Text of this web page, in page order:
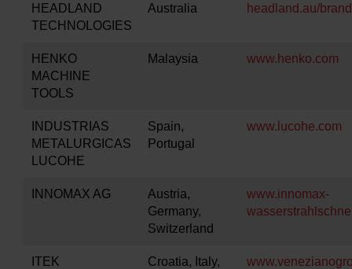
HEADLAND
TECHNOLOGIES
Australia headland.au/
HENKO
MACHINE
TOOLS
Malaysia www.henko.com
INDUSTRIAS
METALURGICAS
LUCOHE
Spain,
Portugal
www.lucohe.com
INNOMAX AG
Austria,
Germany,
Switzerland
www.innomax-
ITEK
Croatia, Italy,